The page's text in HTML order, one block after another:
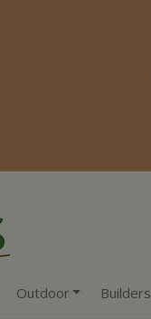
Outdoor Builders